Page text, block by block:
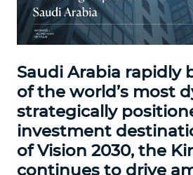
Saudi Arabia rapidly
of the world’s most
strategically
investment
of Vision 2030, the
continues to drive